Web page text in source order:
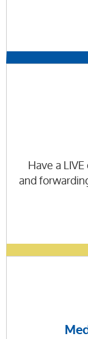
Have a
and